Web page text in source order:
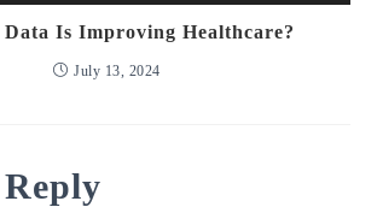
Is Improving Healthcare?
July 13, 2024